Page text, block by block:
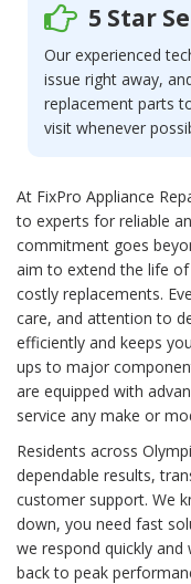
5 Star
Our experienced
issue right away,
replacement parts
visit whenever
At FixPro Appliance
to experts for reliable
commitment goes
aim to extend the life
costly replacements.
care, and attention to
efficiently and keeps
ups to major
are equipped with
service any make or
Residents across
dependable results,
customer support. We
down, you need fast
we respond quickly
back to peak